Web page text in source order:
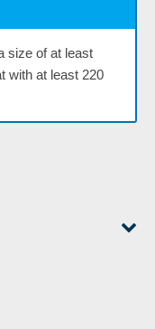
size of at least
with at least 220